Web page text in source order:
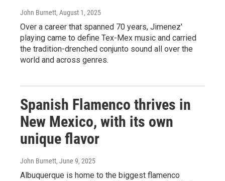
John Burnett, August 1, 2025
Over a career that spanned 70 years, Jimenez'
playing came to define Tex-Mex music and carried
the tradition-drenched conjunto sound all over the
world and across genres.
Spanish Flamenco thrives in
New Mexico, with its own
unique flavor
John Burnett, June 9, 2025
Albuquerque is home to the biggest flamenco